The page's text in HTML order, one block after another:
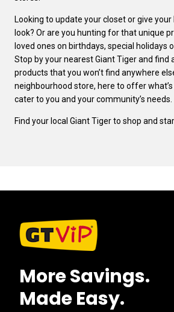
Looking to update your closet or give
look? Or are you hunting for that unique
loved ones on birthdays, special holidays
Stop by your nearest Giant Tiger and find
products that you won’t find anywhere
neighbourhood store, here to offer
cater to you and your community’s needs.
Find your local Giant Tiger to shop and
More Savings.
Made Easy.